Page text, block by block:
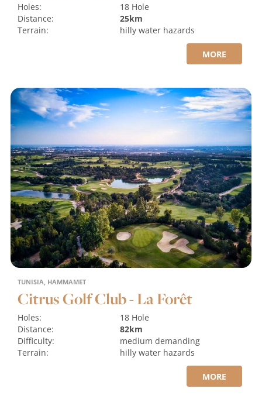
Holes:
18 Hole
Distance:
25km
Terrain:
hilly water hazards
MORE
TUNISIA, HAMMAMET
Citrus Golf Club - La Forêt
Holes:
18 Hole
Distance:
82km
Difficulty:
medium demanding
Terrain:
hilly water hazards
MORE